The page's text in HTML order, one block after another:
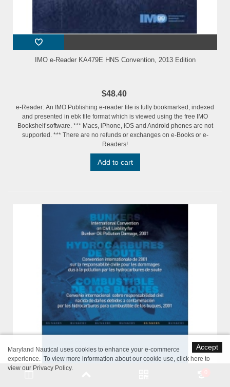
IMO e-Reader KA479E HNS Convention, 2013 Edition
$48.40
e-Reader: An IMO Publishing e-reader file is fully bookmarked, indexed
and presented in ebk file format which is viewed using the free IMO
Bookshelf software. *** Macs, iPhone, iOS and Android phones are not
supported. *** There are no refunds or exchanges on e-Books or e-
Readers!
Add to cart
Accept
Maryland Nautical uses cookies to enhance your e-commerce
experience. To view more information about our cookie use, click here to
view our Privacy Policy.